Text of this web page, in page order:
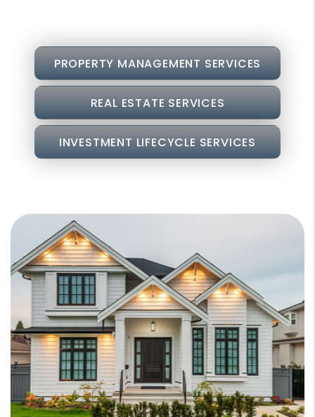
PROPERTY MANAGEMENT SERVICES
REAL ESTATE SERVICES
INVESTMENT LIFECYCLE SERVICES